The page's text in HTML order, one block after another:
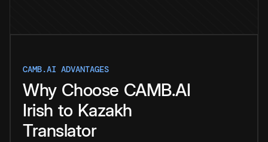
CAMB.AI ADVANTAGES
Why Choose CAMB.AI
Irish to Kazakh
Translator